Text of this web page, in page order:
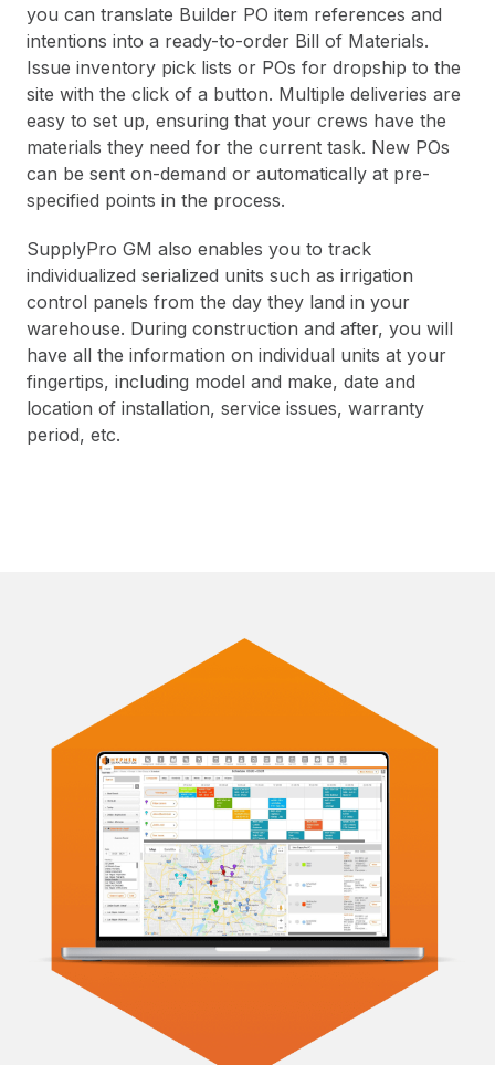
you can translate Builder PO item references and
intentions into a ready-to-order Bill of Materials.
Issue inventory pick lists or POs for dropship to the
site with the click of a button. Multiple deliveries are
easy to set up, ensuring that your crews have the
materials they need for the current task. New POs
can be sent on-demand or automatically at pre-
specified points in the process.
SupplyPro GM also enables you to track
individualized serialized units such as irrigation
control panels from the day they land in your
warehouse. During construction and after, you will
have all the information on individual units at your
fingertips, including model and make, date and
location of installation, service issues, warranty
period, etc.